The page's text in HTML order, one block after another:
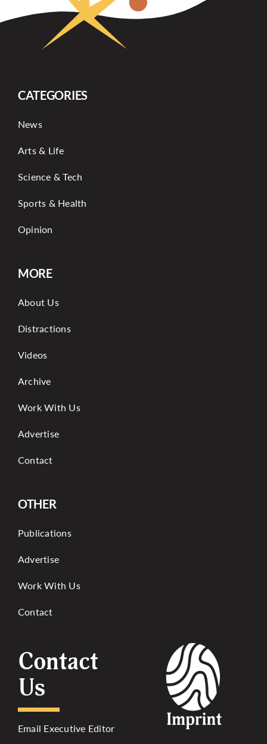
CATEGORIES
News
Arts & Life
Science & Tech
Sports & Health
Opinion
MORE
About Us
Distractions
Videos
Archive
Work With Us
Advertise
Contact
OTHER
Publications
Advertise
Work With Us
Contact
Contact
Us
Email Executive Editor